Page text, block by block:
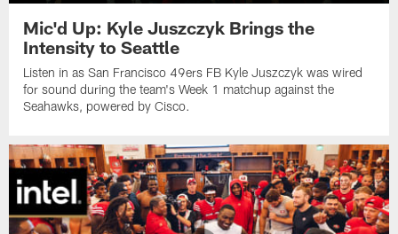
Mic'd Up: Kyle Juszczyk Brings the
Intensity to Seattle
Listen in as San Francisco 49ers FB Kyle Juszczyk was wired
for sound during the team's Week 1 matchup against the
Seahawks, powered by ‪Cisco.